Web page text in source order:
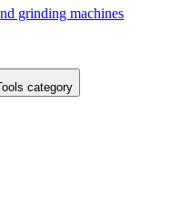
grinding machines
category